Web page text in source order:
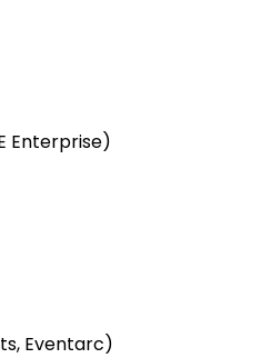
Enterprise)
Eventarc)